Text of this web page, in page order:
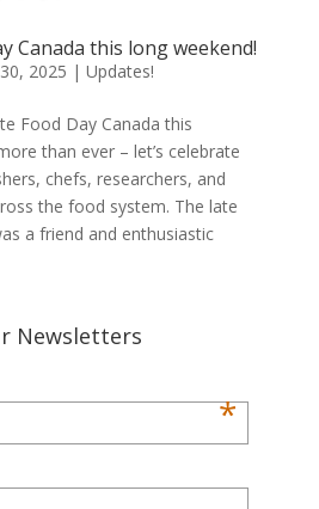
Canada this long weekend!
2025 | Updates!
Food Day Canada this
than ever – let’s celebrate
chefs, researchers, and
the food system. The late
a friend and enthusiastic
Newsletters
*